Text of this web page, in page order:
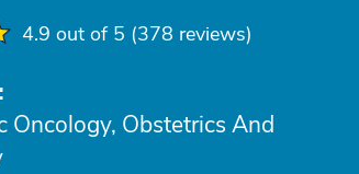
4.9 out of 5 (378 reviews)
Oncology, Obstetrics And